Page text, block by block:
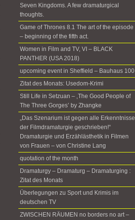
Seven Kingdoms. A few dramaturgical
thoughts.
Game of Thrones 8.1 The art of the episode
– beginning of the fifth act.
Women in Film and TV, VI – BLACK
PANTHER (USA 2018)
upcoming event in Sheffield – Bauhaus 100
Zitat des Monats: Usedom-Krimi
Still Life in Setzuan – ‚The Good People of
The Three Gorges’ by Zhangke
„Das Szenarium ist gegen alle Erkenntnisse
der Filmdramaturgie geschrieben!“
Dramaturgie und Erzählästhetik in Filmen
von Frauen – von Christine Lang
quotation of the month
Dramaturgy – Dramaturg – Dramaturging :
Zitat des Monats
Überlegungen zu Sport und Krimis im
deutschen TV
ZWISCHEN RÄUMEN no borders no art –